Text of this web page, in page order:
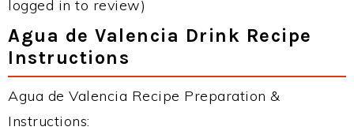
logged in to review)
Agua de Valencia Drink Recipe
Instructions
Agua de Valencia Recipe Preparation &
Instructions: